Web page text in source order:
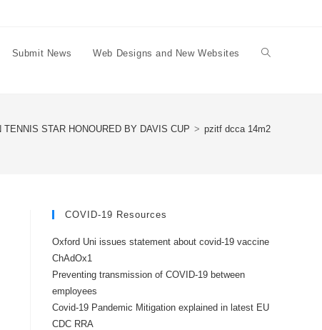
Submit News Web Designs and New Websites Toggle
TENNIS STAR HONOURED BY DAVIS CUP > pzitf dcca 14m2
COVID-19 Resources
Oxford Uni issues statement about covid-19 vaccine
ChAdOx1
Preventing transmission of COVID-19 between
employees
Covid-19 Pandemic Mitigation explained in latest EU
CDC RRA